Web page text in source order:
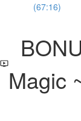
(67:16)
Magic